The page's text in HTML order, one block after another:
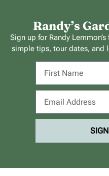
Randy’s
Sign up for Randy
simple tips, tour dates, and